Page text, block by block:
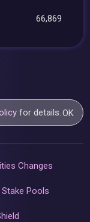
66,869
for details. OK
Changes
Stake Pools